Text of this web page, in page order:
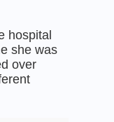
hospital
she was
over